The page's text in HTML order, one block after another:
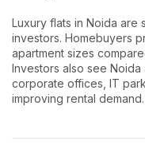
Luxury flats in Noida are
investors. Homebuyers
apartment sizes
Investors also see
corporate offices, IT
improving rental demand.